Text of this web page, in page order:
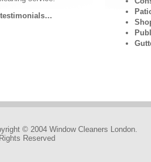
testimonials…
© 2004 Window Cleaners London.
Reserved